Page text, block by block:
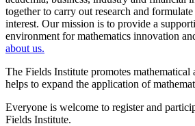
together to carry out research and
interest. Our mission is to provide a
environment for mathematics innovation
about us.
The Fields Institute promotes mathematical
helps to expand the application of
Everyone is welcome to register and
Fields Institute.